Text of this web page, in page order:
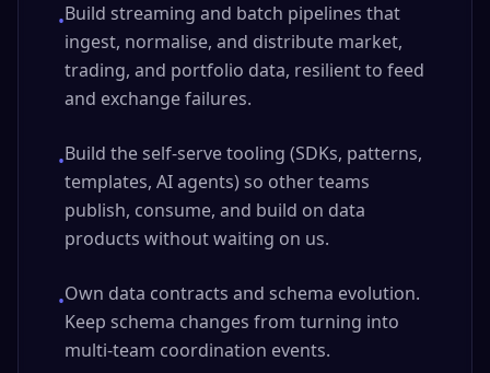
•Build streaming and batch pipelines that
ingest, normalise, and distribute market,
trading, and portfolio data, resilient to feed
and exchange failures.
•Build the self-serve tooling (SDKs, patterns,
templates, AI agents) so other teams
publish, consume, and build on data
products without waiting on us.
•Own data contracts and schema evolution.
Keep schema changes from turning into
multi-team coordination events.